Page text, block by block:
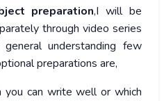
preparation,I will be
through video series
understanding few
preparations are,
can write well or which